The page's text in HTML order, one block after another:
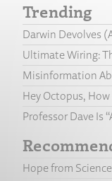
Trending
Darwin Devolves
Ultimate Wiring:
Misinformation
Hey Octopus,
Professor Dave Is
Hope from